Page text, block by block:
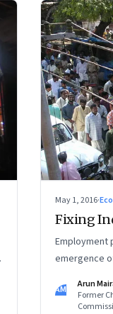
May 1, 2016·
Fixing
Employment
emergence
enterprises
AM
Arun
Former